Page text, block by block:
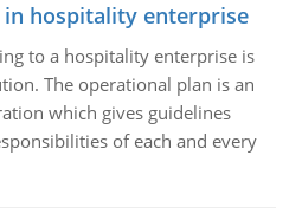
hospitality enterprise
to a hospitality enterprise is
The operational plan is an
which gives guidelines
of each and every